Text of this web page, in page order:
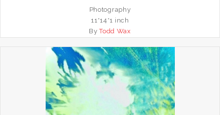
Photography
11*14*1 inch
ByTodd Wax